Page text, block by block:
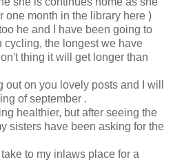
one month in the library here )
he and I have been going to
cycling, the longest we have
thing it will get longer than
out on you lovely posts and I will
of september .
healthier, but after seeing the
sisters have been asking for the
to my inlaws place for a